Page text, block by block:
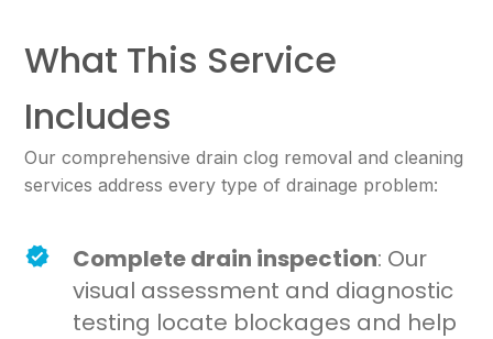
What This Service
Includes
Our comprehensive drain clog removal and cleaning
services address every type of drainage problem:
Complete drain inspection: Our
visual assessment and diagnostic
testing locate blockages and help